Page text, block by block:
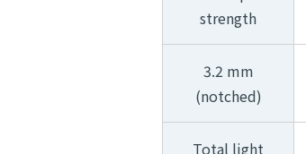
strength
3.2 mm
(notched)
Total light